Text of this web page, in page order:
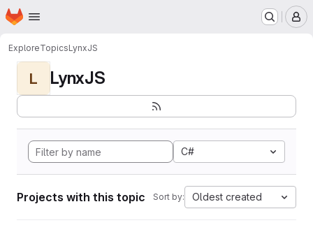
Skip to main content
Homepage
ExploreTopicsLynxJS
L LynxJS
C#
Projects with this topic Sort by: Oldest created